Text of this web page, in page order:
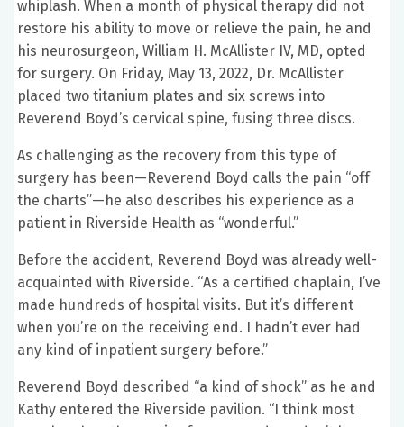
whiplash. When a month of physical therapy did not
restore his ability to move or relieve the pain, he and
his neurosurgeon, William H. McAllister IV, MD, opted
for surgery. On Friday, May 13, 2022, Dr. McAllister
placed two titanium plates and six screws into
Reverend Boyd’s cervical spine, fusing three discs.
As challenging as the recovery from this type of
surgery has been—Reverend Boyd calls the pain “off
the charts”—he also describes his experience as a
patient in Riverside Health as “wonderful.”
Before the accident, Reverend Boyd was already well-
acquainted with Riverside. “As a certified chaplain, I’ve
made hundreds of hospital visits. But it’s different
when you’re on the receiving end. I hadn’t ever had
any kind of inpatient surgery before.”
Reverend Boyd described “a kind of shock” as he and
Kathy entered the Riverside pavilion. “I think most